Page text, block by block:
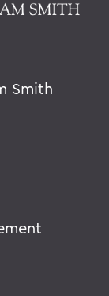
Smith